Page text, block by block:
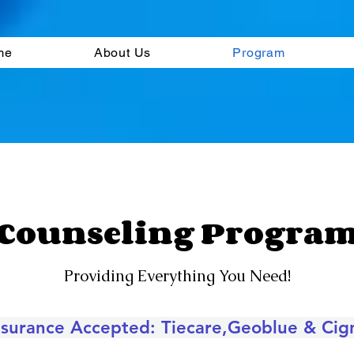
About Us Program
Providing Everything You Need!
Accepted: Tiecare,Geoblue &